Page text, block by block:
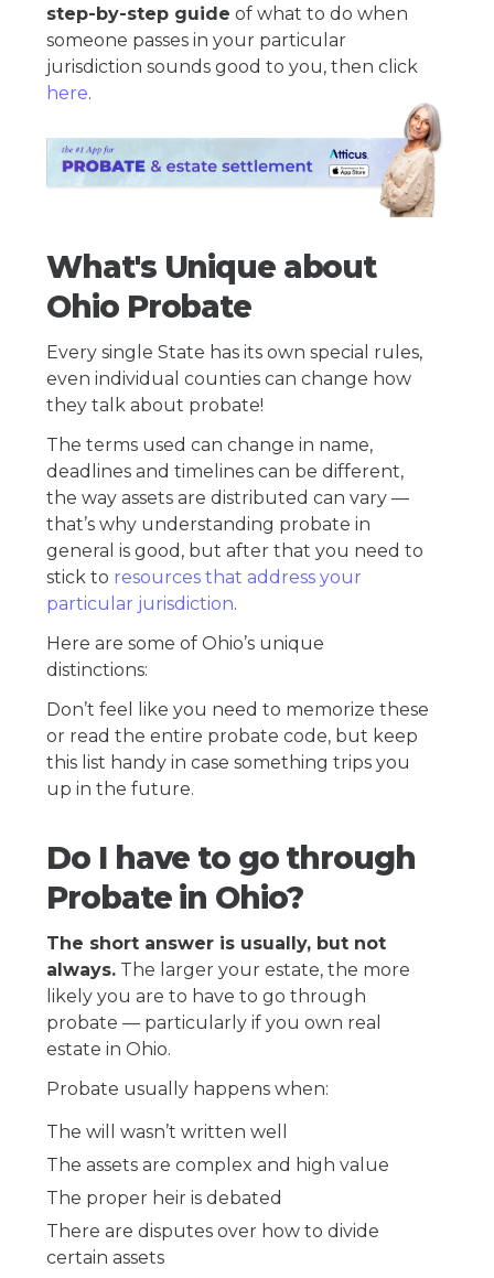
step-by-step guide of what to do when
someone passes in your particular
jurisdiction sounds good to you, then click
here.
What's Unique about
Ohio Probate
Every single State has its own special rules,
even individual counties can change how
they talk about probate!
The terms used can change in name,
deadlines and timelines can be different,
the way assets are distributed can vary —
that’s why understanding probate in
general is good, but after that you need to
stick to resources that address your
particular jurisdiction.
Here are some of Ohio’s unique
distinctions:
Don’t feel like you need to memorize these
or read the entire probate code, but keep
this list handy in case something trips you
up in the future.
Do I have to go through
Probate in Ohio?
The short answer is usually, but not
always. The larger your estate, the more
likely you are to have to go through
probate — particularly if you own real
estate in Ohio.
Probate usually happens when:
The will wasn’t written well
The assets are complex and high value
The proper heir is debated
There are disputes over how to divide
certain assets